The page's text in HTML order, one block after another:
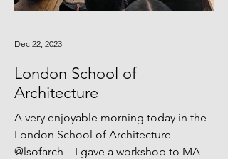
London School of
Architecture
A very enjoyable morning today in the
London School of Architecture
@lsofarch – I gave a workshop to MA
Dec 22, 2023